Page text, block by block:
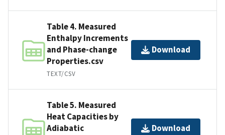
Table 4. Measured
Enthalpy Increments
and Phase-change
Properties.csv
TEXT/CSV
Download
Table 5. Measured
Heat Capacities by
Adiabatic
Download